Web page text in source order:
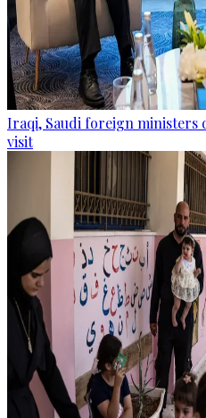
Iraqi, Saudi foreign ministers
visit